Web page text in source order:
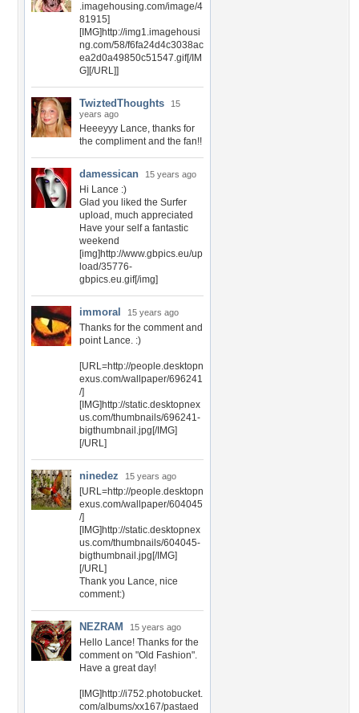
.imagehousing.com/image/4
81915]
[IMG]http://img1.imagehousi
ng.com/58/f6fa24d4c3038ac
ea2d0a49850c51547.gif[/IM
G][/URL]]
TwiztedThoughts
15
years ago
Heeeyyy Lance, thanks for
the compliment and the fan!!
damessican 15 years ago
Hi Lance :)
Glad you liked the Surfer
upload, much appreciated
Have your self a fantastic
weekend
[img]http://www.gbpics.eu/up
load/35776-
gbpics.eu.gif[/img]
immoral 15 years ago
Thanks for the comment and
point Lance. :)
[URL=http://people.desktopn
exus.com/wallpaper/696241
/]
[IMG]http://static.desktopnex
us.com/thumbnails/696241-
bigthumbnail.jpg[/IMG]
[/URL]
ninedez 15 years ago
[URL=http://people.desktopn
exus.com/wallpaper/604045
/]
[IMG]http://static.desktopnex
us.com/thumbnails/604045-
bigthumbnail.jpg[/IMG]
[/URL]
Thank you Lance, nice
comment:)
NEZRAM 15 years ago
Hello Lance! Thanks for the
comment on "Old Fashion".
Have a great day!
[IMG]http://i752.photobucket.
com/albums/xx167/pastaed